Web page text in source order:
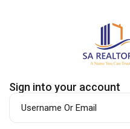
Sign into your account
Username Or Email